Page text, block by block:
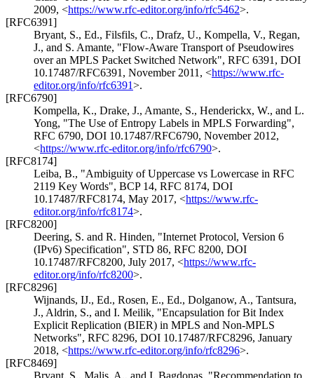
2009, <https://www.rfc-editor.org/info/rfc5462>.
[RFC6391]
Bryant, S., Ed., Filsfils, C., Drafz, U., Kompella, V., Regan,
J., and S. Amante, "Flow-Aware Transport of Pseudowires
over an MPLS Packet Switched Network", RFC 6391 , DOI
10.17487/RFC6391 , November 2011 , <https://www.rfc-
editor.org/info/rfc6391>.
[RFC6790]
Kompella, K., Drake, J., Amante, S., Henderickx, W., and L.
Yong, "The Use of Entropy Labels in MPLS Forwarding",
RFC 6790, DOI 10.17487/RFC6790, November 2012,
<https://www.rfc-editor.org/info/rfc6790>.
[RFC8174]
Leiba, B., "Ambiguity of Uppercase vs Lowercase in RFC
2119 Key Words", BCP 14, RFC 8174, DOI
10.17487/RFC8174, May 2017, <https://www.rfc-
editor.org/info/rfc8174>.
[RFC8200]
Deering, S. and R. Hinden, "Internet Protocol, Version 6
(IPv6) Specification", STD 86, RFC 8200, DOI
10.17487/RFC8200, July 2017, <https://www.rfc-
editor.org/info/rfc8200>.
[RFC8296]
Wijnands, IJ., Ed., Rosen, E., Ed., Dolganow, A., Tantsura,
J., Aldrin, S., and I. Meilik, "Encapsulation for Bit Index
Explicit Replication (BIER) in MPLS and Non-MPLS
Networks", RFC 8296, DOI 10.17487/RFC8296, January
2018, <https://www.rfc-editor.org/info/rfc8296>.
[RFC8469]
Bryant, S., Malis, A., and I. Bagdonas, "Recommendation to